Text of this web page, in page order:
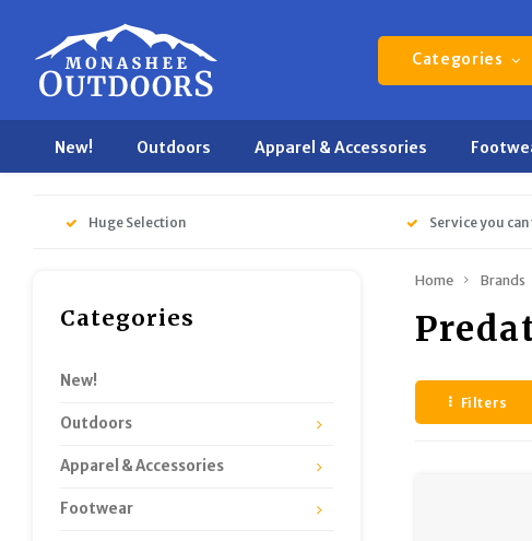
Categories
New! Outdoors Apparel & Accessories
Huge Selection Service you
Categories
New!
Outdoors
Apparel & Accessories
Footwear
Home Brands
Filters